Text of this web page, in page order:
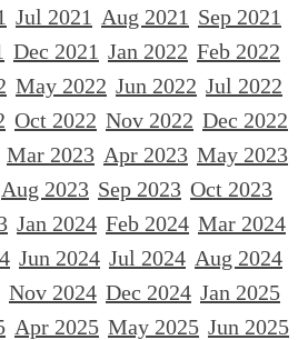
Jul 2021 Aug 2021 Sep 2021
Dec 2021 Jan 2022 Feb 2022
May 2022 Jun 2022 Jul 2022
Oct 2022 Nov 2022 Dec 2022
Mar 2023 Apr 2023 May 2023
Aug 2023 Sep 2023 Oct 2023
Jan 2024 Feb 2024 Mar 2024
Jun 2024 Jul 2024 Aug 2024
Nov 2024 Dec 2024 Jan 2025
Apr 2025 May 2025 Jun 2025